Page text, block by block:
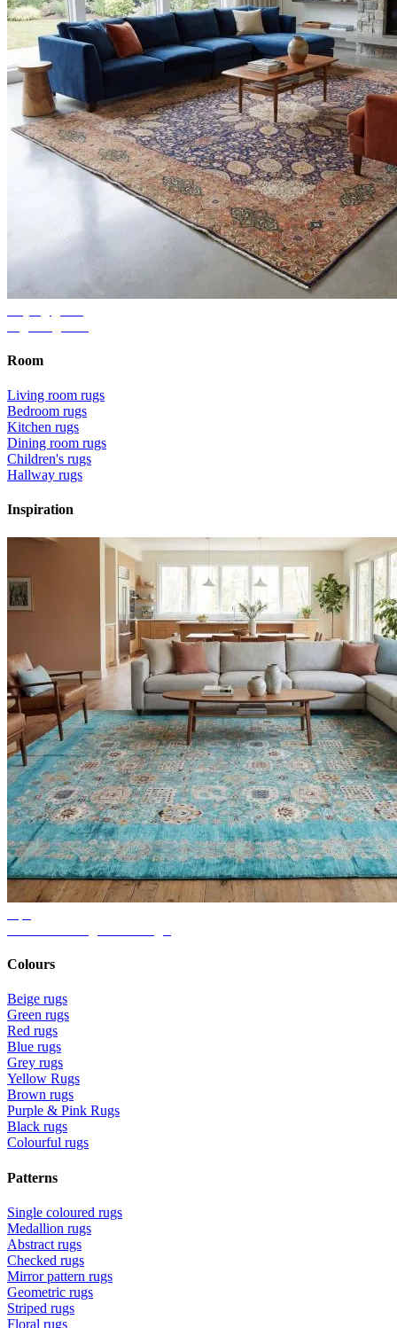
Room
Living room rugs
Bedroom rugs
Kitchen rugs
Dining room rugs
Children's rugs
Hallway rugs
Inspiration
Colours
Beige rugs
Green rugs
Red rugs
Blue rugs
Grey rugs
Yellow Rugs
Brown rugs
Purple & Pink Rugs
Black rugs
Colourful rugs
Patterns
Single coloured rugs
Medallion rugs
Abstract rugs
Checked rugs
Mirror pattern rugs
Geometric rugs
Striped rugs
Floral rugs